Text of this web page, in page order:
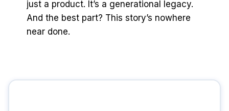
just a product. It’s a generational legacy.
And the best part? This story’s nowhere
near done.